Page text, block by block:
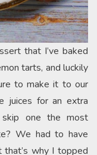
that I’ve baked
tarts, and luckily
to make it to our
juices for an extra
one the most
We had to have
why I topped